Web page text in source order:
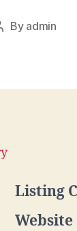
By admin
Listing
Website